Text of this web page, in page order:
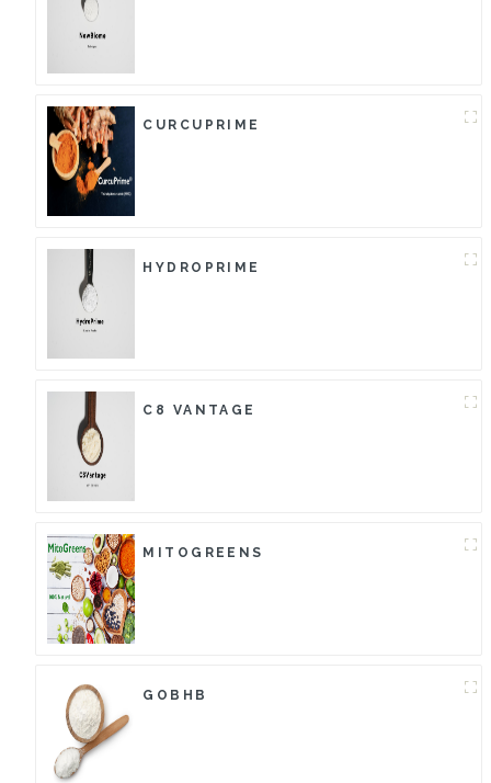
CURCUPRIME
HYDROPRIME
C8 VANTAGE
MITOGREENS
GOBHB